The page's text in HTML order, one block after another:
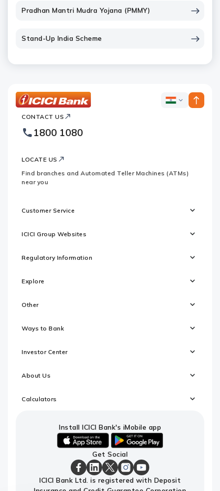
Pradhan Mantri Mudra Yojana (PMMY)
Stand-Up India Scheme
Bank
Footer
Logo
ICICI
CONTACT US
1800 1080
LOCATE US
Find branches and Automated Teller Machines (ATMs)
near you
Customer Service
ICICI Group Websites
Regulatory Information
Explore
Other
Ways to Bank
Investor Center
About Us
Calculators
Install ICICI Bank's iMobile app
download
ICICI
android
link
to
download
ICICI
Get Social
ICICI
Bank
ICICI
Bank
ICICI
Bank
ICICI
Bank
ICICI
Bank
ICICI Bank Ltd. is registered with Deposit